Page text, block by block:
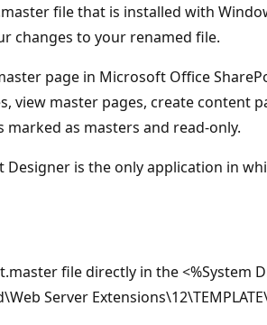
file that is installed with
changes to your renamed file.
page in Microsoft Office
view master pages, create content
marked as masters and read-only.
Designer is the only application in
file directly in the <%System
Server